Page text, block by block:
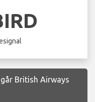
British Airways